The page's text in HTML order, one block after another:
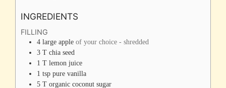
INGREDIENTS
FILLING
4 large apple of your choice - shredded
3 T chia seed
1 T lemon juice
1 tsp pure vanilla
5 T organic coconut sugar